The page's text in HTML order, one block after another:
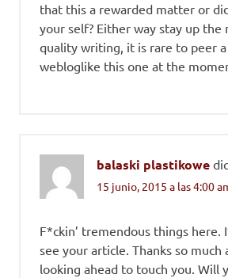
that this a rewarded matter or
your self? Either way stay up the
quality writing, it is rare to peer a
webloglike this one at the
balaski plastikowe
15 junio, 2015 a las 4:00
F*ckin’ tremendous things here.
see your article. Thanks so much
looking ahead to touch you. Will